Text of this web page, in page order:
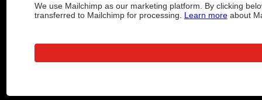
We use Mailchimp as our marketing platform. By clicking
transferred to Mailchimp for processing. Learn moreabout